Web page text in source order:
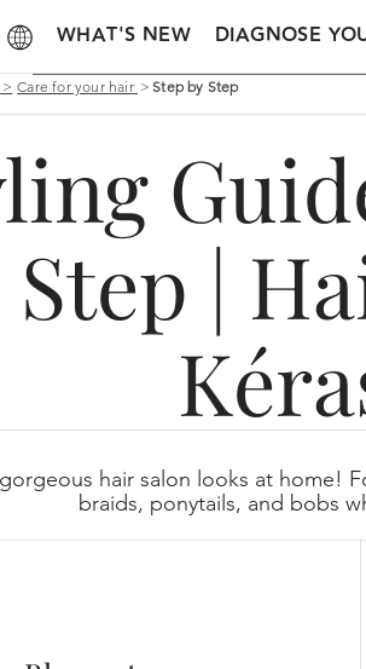
WHAT'S NEW DIAGNOSE
> Care for your hair > Step by Step
Step |
hair salon looks at home!
braids, ponytails, and bobs